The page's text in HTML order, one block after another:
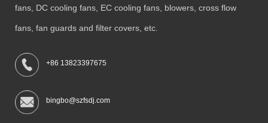
fans, DC cooling fans, EC cooling fans, blowers, cross flow
fans, fan guards and filter covers, etc.
+86 13823397675
bingbo@szfsdj.com